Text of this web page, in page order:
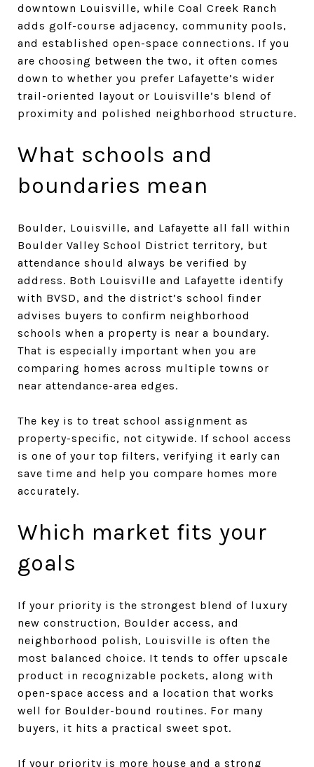
downtown Louisville, while Coal Creek Ranch
adds golf-course adjacency, community pools,
and established open-space connections. If you
are choosing between the two, it often comes
down to whether you prefer Lafayette’s wider
trail-oriented layout or Louisville’s blend of
proximity and polished neighborhood structure.
What schools and
boundaries mean
Boulder, Louisville, and Lafayette all fall within
Boulder Valley School District territory, but
attendance should always be verified by
address. Both Louisville and Lafayette identify
with BVSD, and the district’s school finder
advises buyers to confirm neighborhood
schools when a property is near a boundary.
That is especially important when you are
comparing homes across multiple towns or
near attendance-area edges.
The key is to treat school assignment as
property-specific, not citywide. If school access
is one of your top filters, verifying it early can
save time and help you compare homes more
accurately.
Which market fits your
goals
If your priority is the strongest blend of luxury
new construction, Boulder access, and
neighborhood polish, Louisville is often the
most balanced choice. It tends to offer upscale
product in recognizable pockets, along with
open-space access and a location that works
well for Boulder-bound routines. For many
buyers, it hits a practical sweet spot.
If your priority is more house and a strong